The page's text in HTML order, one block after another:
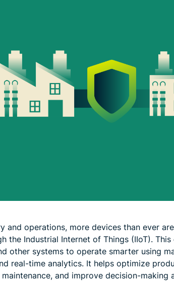
and operations, more devices than ever
the Industrial Internet of Things (IIoT).
other systems to operate smarter using
real-time analytics. It helps optimize
and improve decision-making